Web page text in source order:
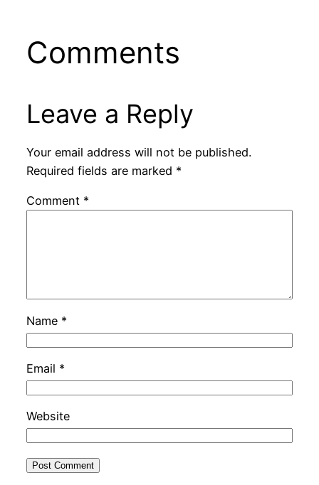
Comments
Leave a Reply
Your email address will not be published.
Required fields are marked *
Comment *
Name *
Email *
Website